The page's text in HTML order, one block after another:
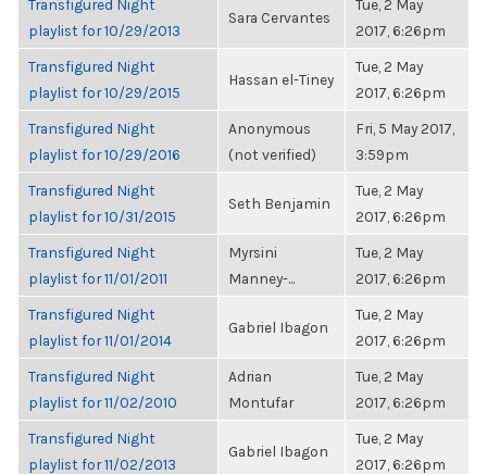
Transfigured Night
playlist for 10/29/2013
Sara Cervantes
Tue, 2 May
2017, 6:26pm
Transfigured Night
playlist for 10/29/2015
Hassan el-Tiney
Tue, 2 May
2017, 6:26pm
Transfigured Night
playlist for 10/29/2016
Anonymous
(not verified)
Fri, 5 May 2017,
3:59pm
Transfigured Night
playlist for 10/31/2015
Seth Benjamin
Tue, 2 May
2017, 6:26pm
Transfigured Night
playlist for 11/01/2011
Myrsini
Manney-...
Tue, 2 May
2017, 6:26pm
Transfigured Night
playlist for 11/01/2014
Gabriel Ibagon
Tue, 2 May
2017, 6:26pm
Transfigured Night
playlist for 11/02/2010
Adrian
Montufar
Tue, 2 May
2017, 6:26pm
Transfigured Night
playlist for 11/02/2013
Gabriel Ibagon
Tue, 2 May
2017, 6:26pm